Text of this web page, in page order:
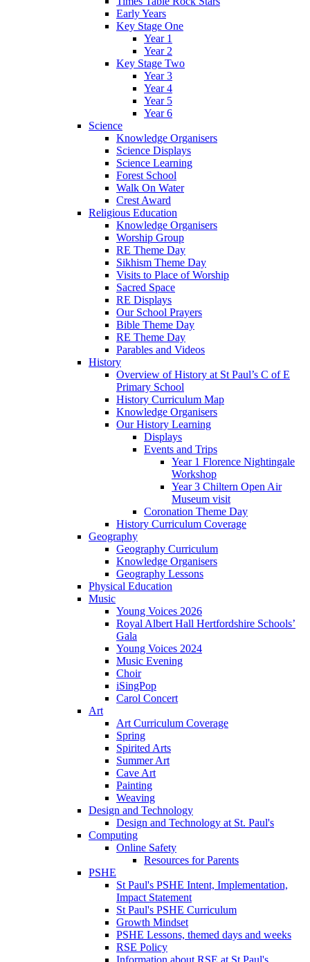
Early Years
Key Stage One
Year 1
Year 2
Key Stage Two
Year 3
Year 4
Year 5
Year 6
Science
Knowledge Organisers
Science Displays
Science Learning
Forest School
Walk On Water
Crest Award
Religious Education
Knowledge Organisers
Worship Group
RE Theme Day
Sikhism Theme Day
Visits to Place of Worship
Sacred Space
RE Displays
Our School Prayers
Bible Theme Day
RE Theme Day
Parables and Videos
History
Overview of History at St Paul’s C of E
Primary School
History Curriculum Map
Knowledge Organisers
Our History Learning
Displays
Events and Trips
Year 1 Florence Nightingale
Workshop
Year 3 Chiltern Open Air
Museum visit
Coronation Theme Day
History Curriculum Coverage
Geography
Geography Curriculum
Knowledge Organisers
Geography Lessons
Physical Education
Music
Young Voices 2026
Royal Albert Hall Hertfordshire Schools’
Gala
Young Voices 2024
Music Evening
Choir
iSingPop
Carol Concert
Art
Art Curriculum Coverage
Spring
Spirited Arts
Summer Art
Cave Art
Painting
Weaving
Design and Technology
Design and Technology at St. Paul's
Computing
Online Safety
Resources for Parents
PSHE
St Paul's PSHE Intent, Implementation,
Impact Statement
St Paul's PSHE Curriculum
Growth Mindset
PSHE Lessons, themed days and weeks
RSE Policy